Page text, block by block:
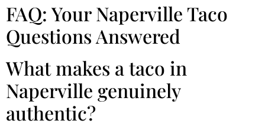
FAQ: Your Naperville Taco
Questions Answered
What makes a taco in
Naperville genuinely
authentic?